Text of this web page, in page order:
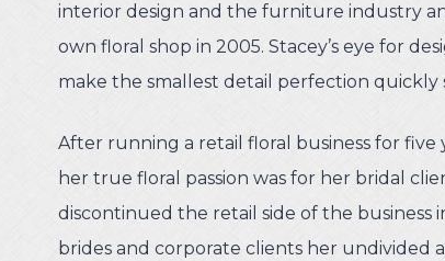
interior design and the furniture industry
own floral shop in 2005. Stacey’s eye for
make the smallest detail perfection quickly
After running a retail floral business for five
her true floral passion was for her bridal
discontinued the retail side of the business
brides and corporate clients her undivided